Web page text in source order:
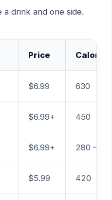
a drink and one side.
Price Calories
$6.99 630
$6.99+ 450
$6.99+ 280 –
$5.99 420